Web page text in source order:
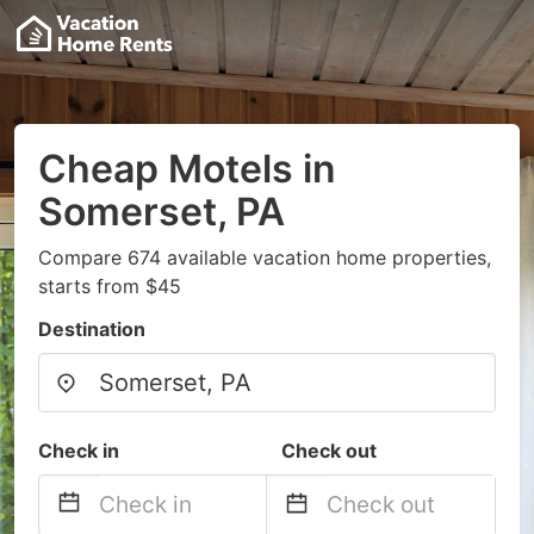
Cheap Motels in
Somerset, PA
Compare 674 available vacation home properties,
starts from $45
Destination
Check in Check out